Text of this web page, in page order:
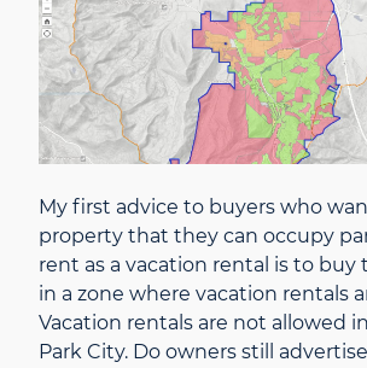
My first advice to buyers who
property that they can occupy
rent as a vacation rental is to
in a zone where vacation rentals
Vacation rentals are not allowed
Park City. Do owners still